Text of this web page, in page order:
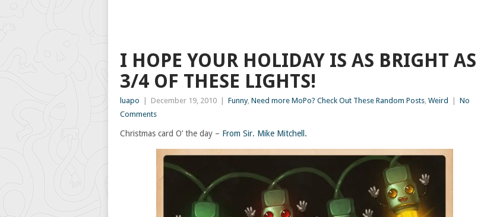
I HOPE YOUR HOLIDAY IS AS BRIGHT AS
3/4 OF THESE LIGHTS!
luapo December 19, 2010 Funny, Need more MoPo? Check Out These Random Posts, Weird
No
Comments
Christmas card O’ the day – From Sir. Mike Mitchell.